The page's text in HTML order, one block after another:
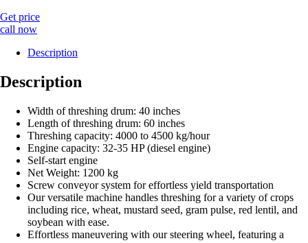
Get price
call now
Description
Description
Width of threshing drum: 40 inches
Length of threshing drum: 60 inches
Threshing capacity: 4000 to 4500 kg/hour
Engine capacity: 32-35 HP (diesel engine)
Self-start engine
Net Weight: 1200 kg
Screw conveyor system for effortless yield transportation
Our versatile machine handles threshing for a variety of crops
including rice, wheat, mustard seed, gram pulse, red lentil, and
soybean with ease.
Effortless maneuvering with our steering wheel, featuring a